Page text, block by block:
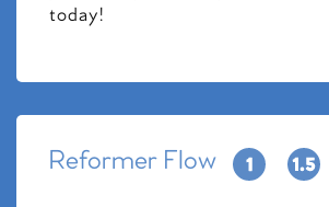
today!
Reformer Flow